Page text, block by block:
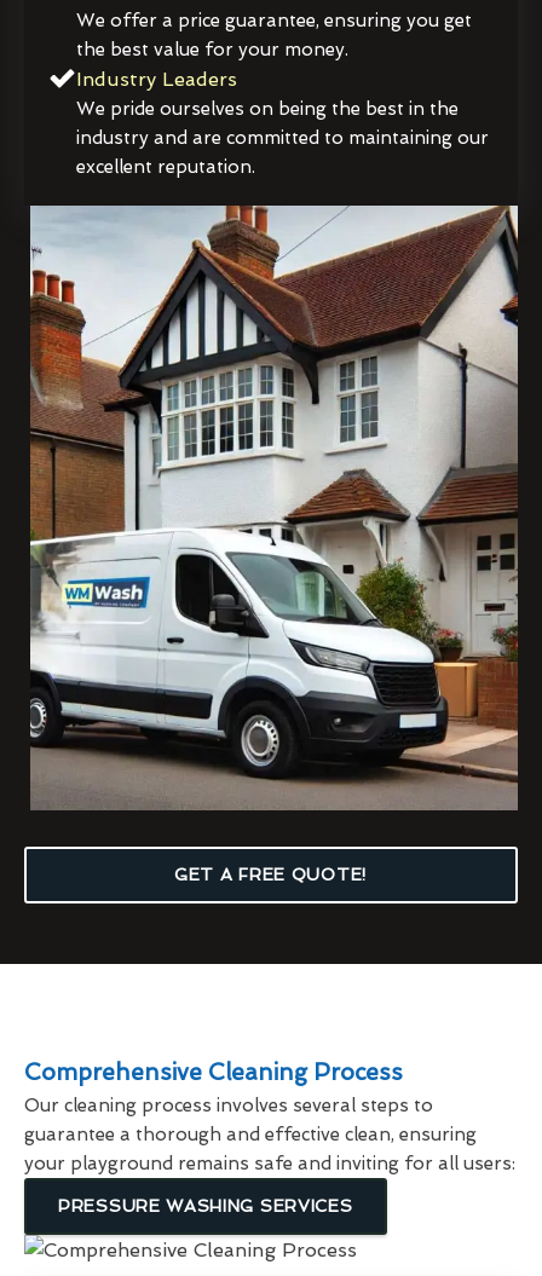
We offer a price guarantee, ensuring you get
the best value for your money.
Industry Leaders
We pride ourselves on being the best in the
industry and are committed to maintaining our
excellent reputation.
GET A FREE QUOTE!
Comprehensive Cleaning Process
Our cleaning process involves several steps to
guarantee a thorough and effective clean, ensuring
your playground remains safe and inviting for all users:
PRESSURE WASHING SERVICES